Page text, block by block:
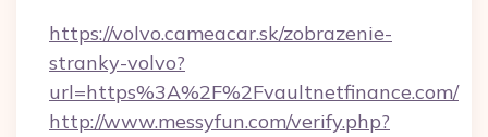
https://volvo.cameacar.sk/zobrazenie-
stranky-volvo?
url=https%3A%2F%2Fvaultnetfinance.com/
http://www.messyfun.com/verify.php?